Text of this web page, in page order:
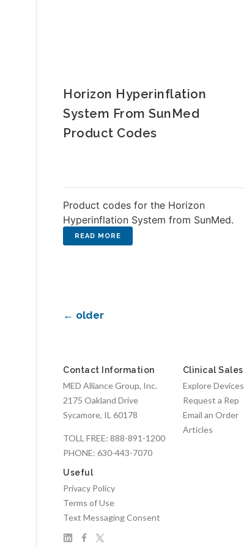
Horizon Hyperinflation
System From SunMed
Product Codes
Product codes for the Horizon
Hyperinflation System from SunMed.
← older
Contact Information
MED Alliance Group, Inc.
2175 Oakland Drive
Sycamore, IL 60178
TOLL FREE: 888-891-1200
PHONE: 630-443-7070
Clinical Sales
Explore Devices
Request a Rep
Email an Order
Articles
Useful
Privacy Policy
Terms of Use
Text Messaging Consent